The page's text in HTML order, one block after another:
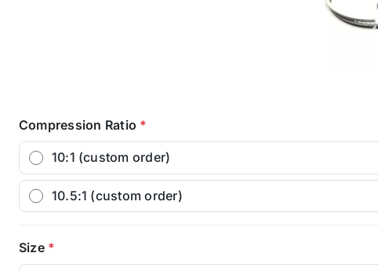
Compression Ratio *
10:1 (custom order)
10.5:1 (custom order)
Size *